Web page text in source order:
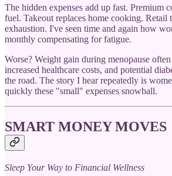
The hidden expenses add up fast. Premium
fuel. Takeout replaces home cooking. Retail
exhaustion. I've seen time and again how
monthly compensating for fatigue.
Worse? Weight gain during menopause
increased healthcare costs, and potential
the road. The story I hear repeatedly is
quickly these "small" expenses snowball.
SMART MONEY MOVES
Sleep Your Way to Financial Wellness